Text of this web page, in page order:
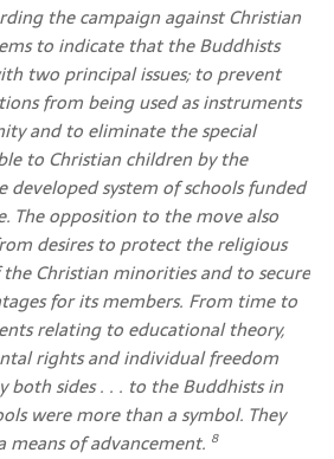
the campaign against Christian
to indicate that the Buddhists
two principal issues; to prevent
from being used as instruments
and to eliminate the special
to Christian children by the
developed system of schools funded
The opposition to the move also
desires to protect the religious
Christian minorities and to secure
for its members. From time to
relating to educational theory,
rights and individual freedom
both sides . . . to the Buddhists in
were more than a symbol. They
means of advancement. 8